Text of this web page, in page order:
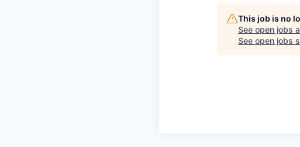
This job is no
See open jobs
See open jobs